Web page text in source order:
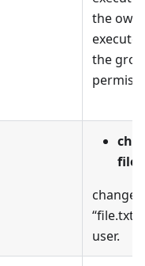
the
execute
the
user.